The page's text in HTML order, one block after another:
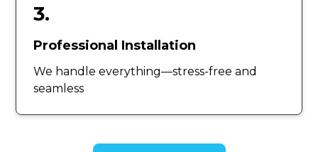
3.
Professional Installation
We handle everything—stress-free and
seamless